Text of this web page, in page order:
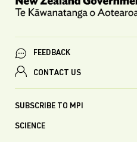
FEEDBACK
CONTACT US
SUBSCRIBE TO MPI
SCIENCE